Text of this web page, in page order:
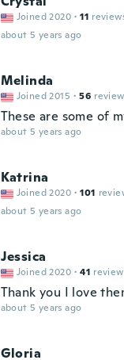
Joined 2020 · 11
about 5 years ago
Melinda
Joined 2015 · 56
These are some of
about 5 years ago
Katrina
Joined 2020 · 101
about 5 years ago
Jessica
Joined 2020 · 41
Thank you I love
about 5 years ago
Gloria